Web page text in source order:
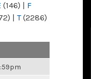
(146) | F
| T(2286)